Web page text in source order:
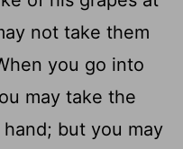
not take them
you go into
may take the
but you may